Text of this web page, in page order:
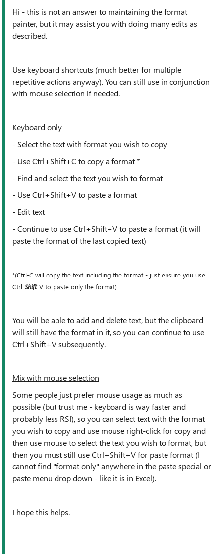
Hi - this is not an answer to maintaining the format
painter, but it may assist you with doing many edits as
described.
Use keyboard shortcuts (much better for multiple
repetitive actions anyway). You can still use in conjunction
with mouse selection if needed.
Keyboard only
- Select the text with format you wish to copy
- UseCtrl+Shift+C to copy a format *
- Find and select the text you wish to format
- UseCtrl+Shift+V to paste a format
- Edit text
- Continue to use Ctrl+Shift+V to paste a format (it will
paste the format of the last copied text)
*(Ctrl-C will copy the text including the format - just ensure you use
Ctrl-Shift-V to paste only the format)
You will be able to add and delete text, but the clipboard
will still have the format in it, so you can continue to use
Ctrl+Shift+V subsequently.
Mix with mouse selection
Some people just prefer mouse usage as much as
possible (but trust me - keyboard is way faster and
probably less RSI), so you can select text with the format
you wish to copy and use mouse right-click for copy and
then use mouse to select the text you wish to format, but
then you must still use Ctrl+Shift+V for paste format (I
cannot find "format only" anywhere in the paste special or
paste menu drop down - like it is in Excel).
I hope this helps.